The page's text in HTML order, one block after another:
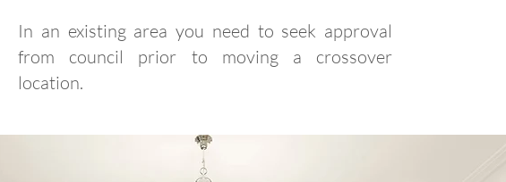
In an existing area you need to seek approval
from council prior to moving a crossover
location.